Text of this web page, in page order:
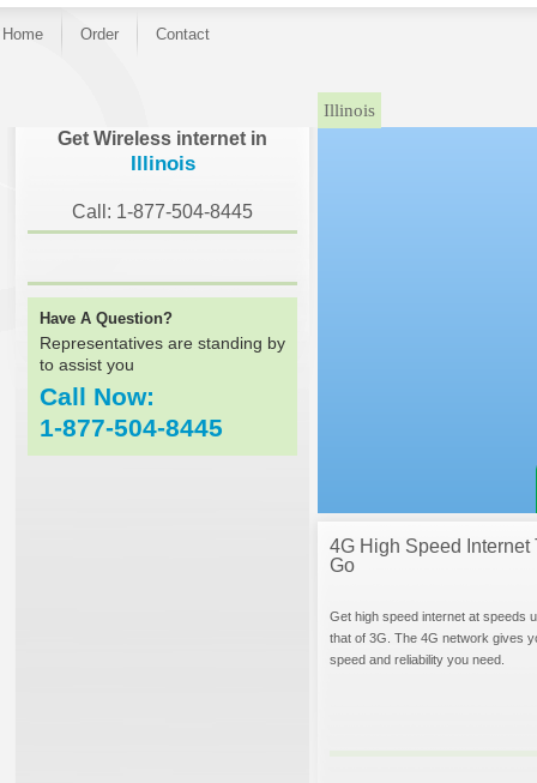
Home Order Contact
Get Wireless internet in
Illinois
Call: 1-877-504-8445
Have A Question?
Representatives are standing by
to assist you
Call Now:
1-877-504-8445
Illinois
4G High Speed Internet
Go
Get high speed internet at speeds
that of 3G. The 4G network gives
speed and reliability you need.